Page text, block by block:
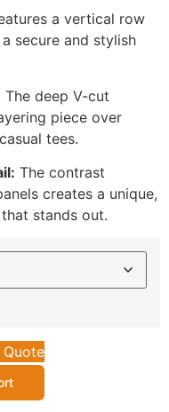
a vertical row
secure and stylish
The deep V-cut
piece over
tees.
The contrast
creates a unique,
stands out.